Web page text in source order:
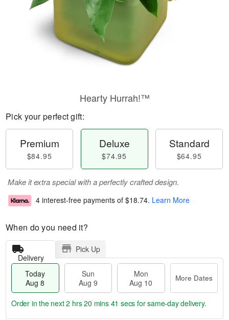
Hearty Hurrah!™
Pick your perfect gift:
Premium
$84.95
Deluxe
$74.95
Standard
$64.95
Make it extra special with a perfectly crafted design.
4 interest-free payments of $18.74. Learn More
When do you need it?
Delivery
Pick Up
Today
Aug 8
Sun
Aug 9
Mon
Aug 10
More Dates
Order in the next2 hrs 20 mins 40 secs for same-day delivery.